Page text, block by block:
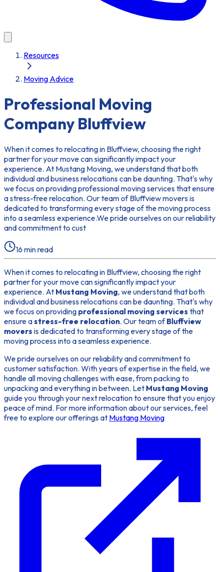
Resources
Moving Advice
Professional Moving
Company Bluffview
When it comes to relocating in Bluffview, choosing the right
partner for your move can significantly impact your
experience. At Mustang Moving, we understand that both
individual and business relocations can be daunting. That's why
we focus on providing professional moving services that ensure
a stress-free relocation. Our team of Bluffview movers is
dedicated to transforming every stage of the moving process
into a seamless experience.We pride ourselves on our reliability
and commitment to cust
16 min read
When it comes to relocating in Bluffview, choosing the right
partner for your move can significantly impact your
experience. At Mustang Moving, we understand that both
individual and business relocations can be daunting. That's why
we focus on providing professional moving services that
ensure astress-free relocation. Our team ofBluffview
movers is dedicated to transforming every stage of the
moving process into a seamless experience.
We pride ourselves on our reliability and commitment to
customer satisfaction. With years of expertise in the field, we
handle all moving challenges with ease, from packing to
unpacking and everything in between. Let Mustang Moving
guide you through your next relocation to ensure that you enjoy
peace of mind. For more information about our services, feel
free to explore our offerings at Mustang Moving